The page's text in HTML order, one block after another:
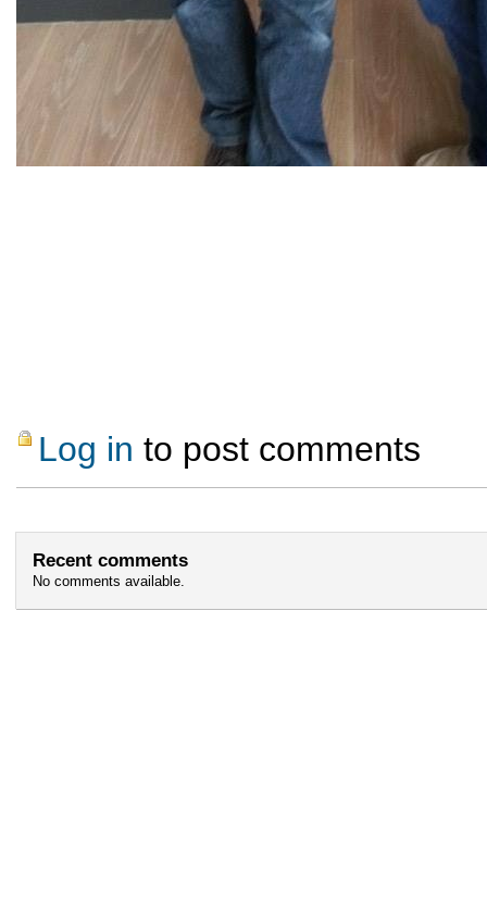
Log in to post comments
Recent comments
No comments available.